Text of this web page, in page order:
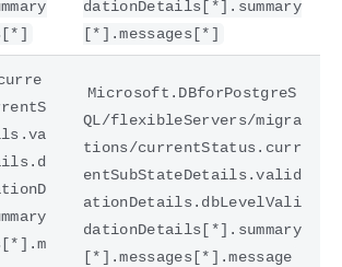
dationDetails[*].summary
[*].messages[*]
Microsoft.DBforPostgreS
QL/flexibleServers/migra
tions/currentStatus.curr
entSubStateDetails.valid
ationDetails.dbLevelVali
dationDetails[*].summary
[*].messages[*].message